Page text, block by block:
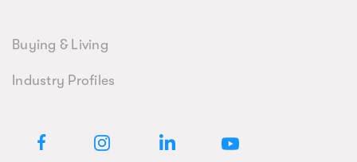
Buying & Living
Industry Profiles